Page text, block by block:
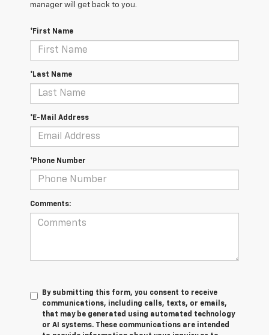
manager will get back to you.
*First Name
*Last Name
*E-Mail Address
*Phone Number
Comments:
By submitting this form, you consent to receive
communications, including calls, texts, or emails,
that may be generated using automated technology
or AI systems. These communications are intended